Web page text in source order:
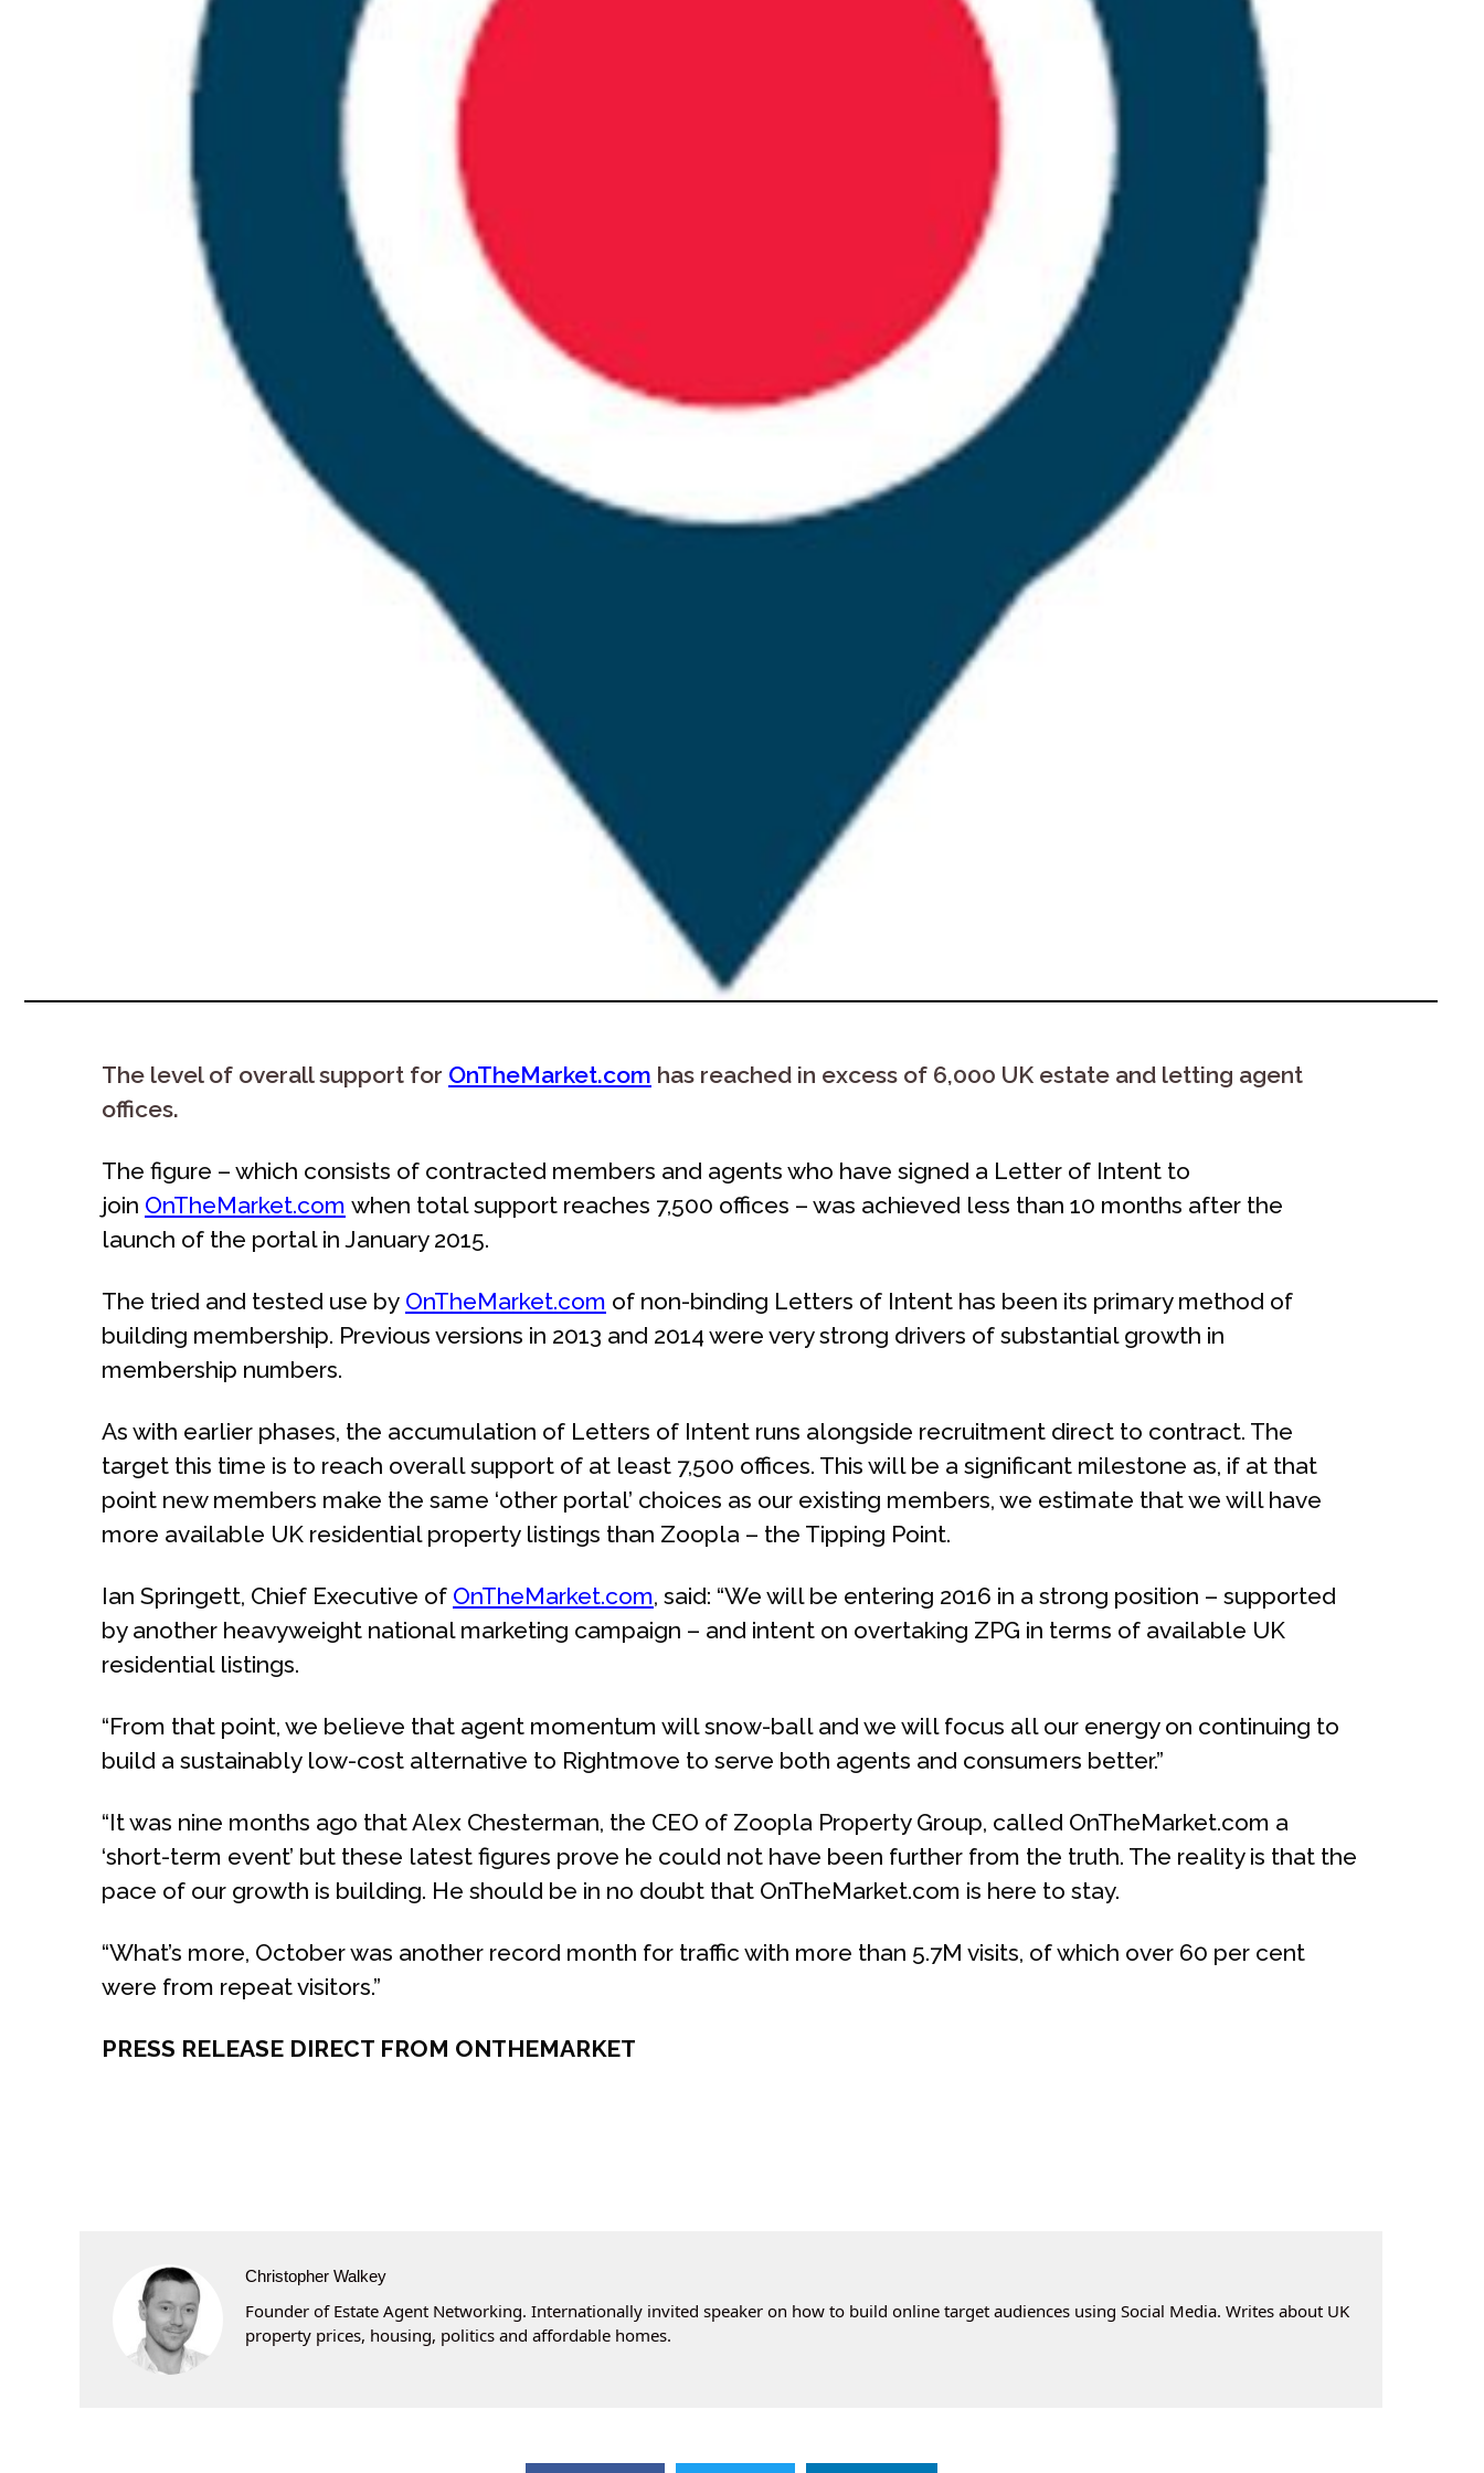
The level of overall support for OnTheMarket.com has reached in excess of 6,000 UK estate and letting agent
offices.
The figure – which consists of contracted members and agents who have signed a Letter of Intent to
join OnTheMarket.com when total support reaches 7,500 offices – was achieved less than 10 months after the
launch of the portal in January 2015.
The tried and tested use by OnTheMarket.com of non-binding Letters of Intent has been its primary method of
building membership. Previous versions in 2013 and 2014 were very strong drivers of substantial growth in
membership numbers.
As with earlier phases, the accumulation of Letters of Intent runs alongside recruitment direct to contract. The
target this time is to reach overall support of at least 7,500 offices. This will be a significant milestone as, if at that
point new members make the same ‘other portal’ choices as our existing members, we estimate that we will have
more available UK residential property listings than Zoopla – the Tipping Point.
Ian Springett, Chief Executive of OnTheMarket.com, said: “We will be entering 2016 in a strong position – supported
by another heavyweight national marketing campaign – and intent on overtaking ZPG in terms of available UK
residential listings.
“From that point, we believe that agent momentum will snow-ball and we will focus all our energy on continuing to
build a sustainably low-cost alternative to Rightmove to serve both agents and consumers better.”
“It was nine months ago that Alex Chesterman, the CEO of Zoopla Property Group, called OnTheMarket.com a
‘short-term event’ but these latest figures prove he could not have been further from the truth. The reality is that the
pace of our growth is building. He should be in no doubt that OnTheMarket.com is here to stay.
“What’s more, October was another record month for traffic with more than 5.7M visits, of which over 60 per cent
were from repeat visitors.”
PRESS RELEASE DIRECT FROM ONTHEMARKET
Christopher Walkey
Founder of Estate Agent Networking. Internationally invited speaker on how to build online target audiences using Social Media. Writes about UK
property prices, housing, politics and affordable homes.